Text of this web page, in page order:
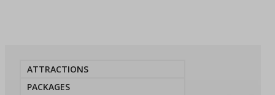
ATTRACTIONS
PACKAGES